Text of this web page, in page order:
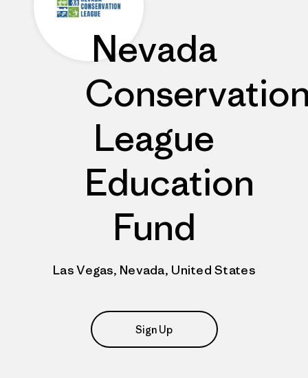
Nevada
League
Education
Fund
Las Vegas, Nevada, United States
Sign Up